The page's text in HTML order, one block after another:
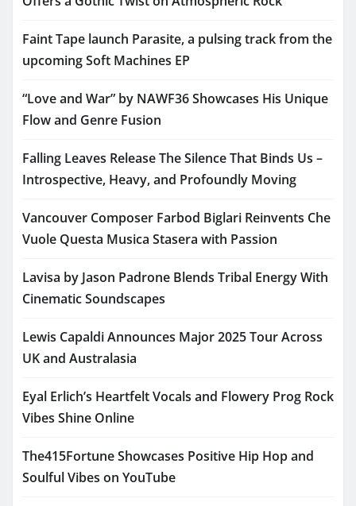
Faint Tape launch Parasite, a pulsing track from the
upcoming Soft Machines EP
“Love and War” by NAWF36 Showcases His Unique
Flow and Genre Fusion
Falling Leaves Release The Silence That Binds Us –
Introspective, Heavy, and Profoundly Moving
Vancouver Composer Farbod Biglari Reinvents Che
Vuole Questa Musica Stasera with Passion
Lavisa by Jason Padrone Blends Tribal Energy With
Cinematic Soundscapes
Lewis Capaldi Announces Major 2025 Tour Across
UK and Australasia
Eyal Erlich’s Heartfelt Vocals and Flowery Prog Rock
Vibes Shine Online
The415Fortune Showcases Positive Hip Hop and
Soulful Vibes on YouTube